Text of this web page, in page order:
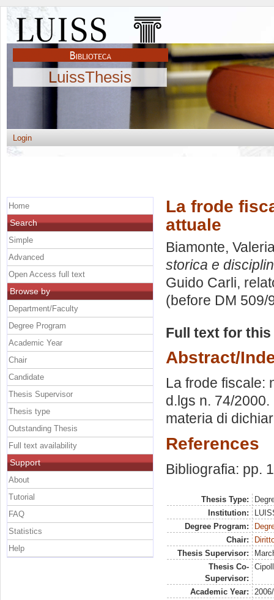
LuissThesis
Login
La frode
attuale
Biamonte,
storica e
Guido Carli,
(before DM 509/
Full text for
Abstract/
La frode fiscale:
d.lgs n. 74/
materia di
References
Bibliografia: pp.
Thesis Type:
Institution:
Degree Program:
Chair:
Thesis Supervisor:
Thesis Co-
Supervisor:
Academic Year:
Home
Search
Simple
Advanced
Open Access full text
Browse by
Department/Faculty
Degree Program
Academic Year
Chair
Candidate
Thesis Supervisor
Thesis type
Outstanding Thesis
Full text availability
Support
About
Tutorial
FAQ
Statistics
Help